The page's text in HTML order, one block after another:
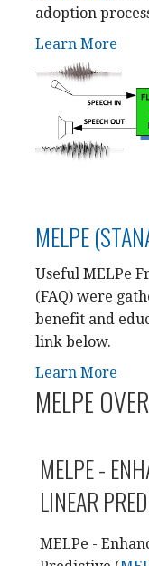
adoption
Learn More
MELPE
Useful MELPe
(FAQ) were
benefit and
link below.
Learn More
MELPE
MELPE -
LINEAR
MELPe -